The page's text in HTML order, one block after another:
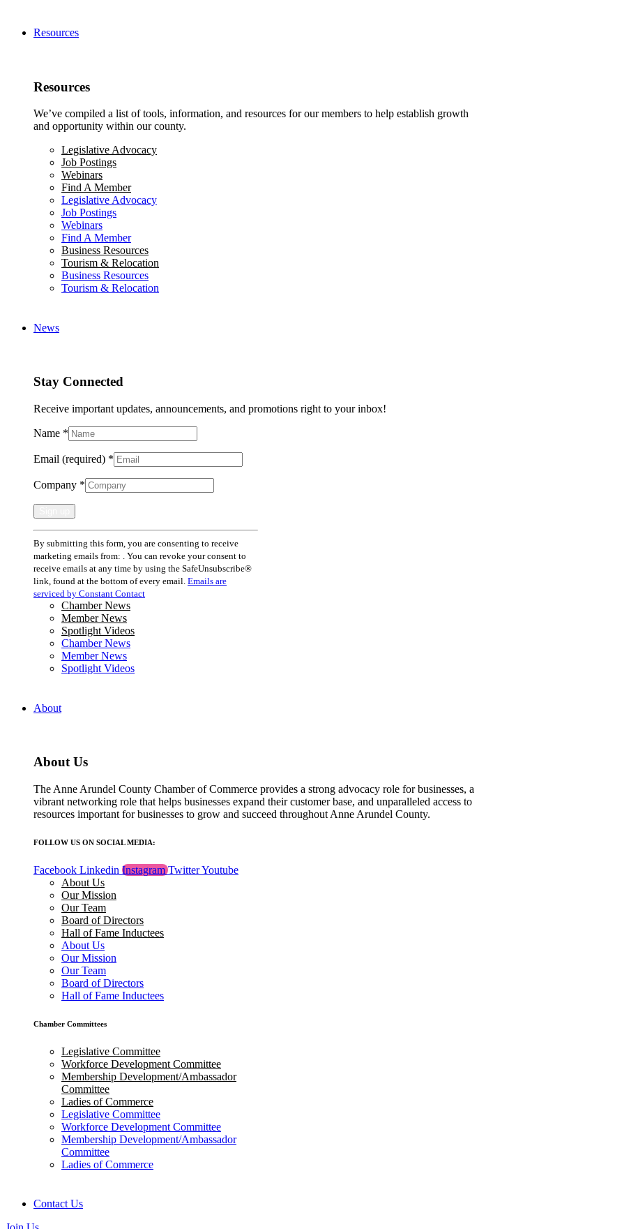
Resources
Resources
We’ve compiled a list of tools, information, and resources for our members to help establish growth
and opportunity within our county.
Legislative Advocacy
Job Postings
Webinars
Find A Member
Legislative Advocacy
Job Postings
Webinars
Find A Member
Business Resources
Tourism & Relocation
Business Resources
Tourism & Relocation
News
Stay Connected
Receive important updates, announcements, and promotions right to your inbox!
Name *
Email (required) *
Company *
Constant
Contact
Use.
Please
leave
this
field
blank.
By submitting this form, you are consenting to receive
marketing emails from: . You can revoke your consent to
receive emails at any time by using the SafeUnsubscribe®
link, found at the bottom of every email. Emails are
serviced by Constant Contact
Chamber News
Member News
Spotlight Videos
Chamber News
Member News
Spotlight Videos
About
About Us
The Anne Arundel County Chamber of Commerce provides a strong advocacy role for businesses, a
vibrant networking role that helps businesses expand their customer base, and unparalleled access to
resources important for businesses to grow and succeed throughout Anne Arundel County.
FOLLOW US ON SOCIAL MEDIA:
Facebook Linkedin Instagram TwitterYoutube
About Us
Our Mission
Our Team
Board of Directors
Hall of Fame Inductees
About Us
Our Mission
Our Team
Board of Directors
Hall of Fame Inductees
Chamber Committees
Legislative Committee
Workforce Development Committee
Membership Development/Ambassador
Committee
Ladies of Commerce
Legislative Committee
Workforce Development Committee
Membership Development/Ambassador
Committee
Ladies of Commerce
Contact Us